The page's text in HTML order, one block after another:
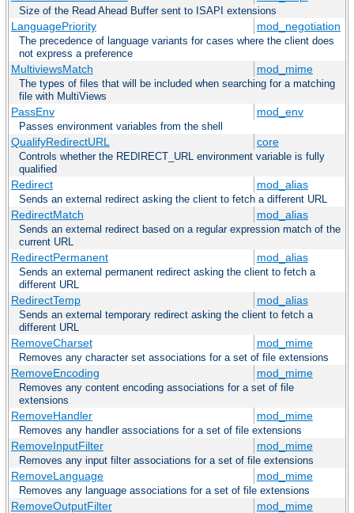
Size of the Read Ahead Buffer sent to ISAPI extensions
LanguagePriority mod_negotiation
The precedence of language variants for cases where the client does
not express a preference
MultiviewsMatch mod_mime
The types of files that will be included when searching for a matching
file with MultiViews
PassEnv mod_env
Passes environment variables from the shell
QualifyRedirectURL core
Controls whether the REDIRECT_URL environment variable is fully
qualified
Redirect mod_alias
Sends an external redirect asking the client to fetch a different URL
RedirectMatch mod_alias
Sends an external redirect based on a regular expression match of the
current URL
RedirectPermanent mod_alias
Sends an external permanent redirect asking the client to fetch a
different URL
RedirectTemp mod_alias
Sends an external temporary redirect asking the client to fetch a
different URL
RemoveCharset mod_mime
Removes any character set associations for a set of file extensions
RemoveEncoding mod_mime
Removes any content encoding associations for a set of file
extensions
RemoveHandler mod_mime
Removes any handler associations for a set of file extensions
RemoveInputFilter mod_mime
Removes any input filter associations for a set of file extensions
RemoveLanguage mod_mime
Removes any language associations for a set of file extensions
RemoveOutputFilter mod_mime